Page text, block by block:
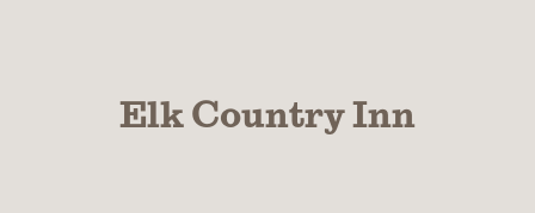
Elk Country Inn